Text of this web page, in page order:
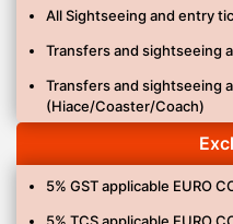
All Sightseeing and entry
Transfers and sightseeing
Transfers and sightseeing
(Hiace/Coaster/Coach)
Meal as mentioned in
5% GST applicable EURO
5% TCS applicable EURO